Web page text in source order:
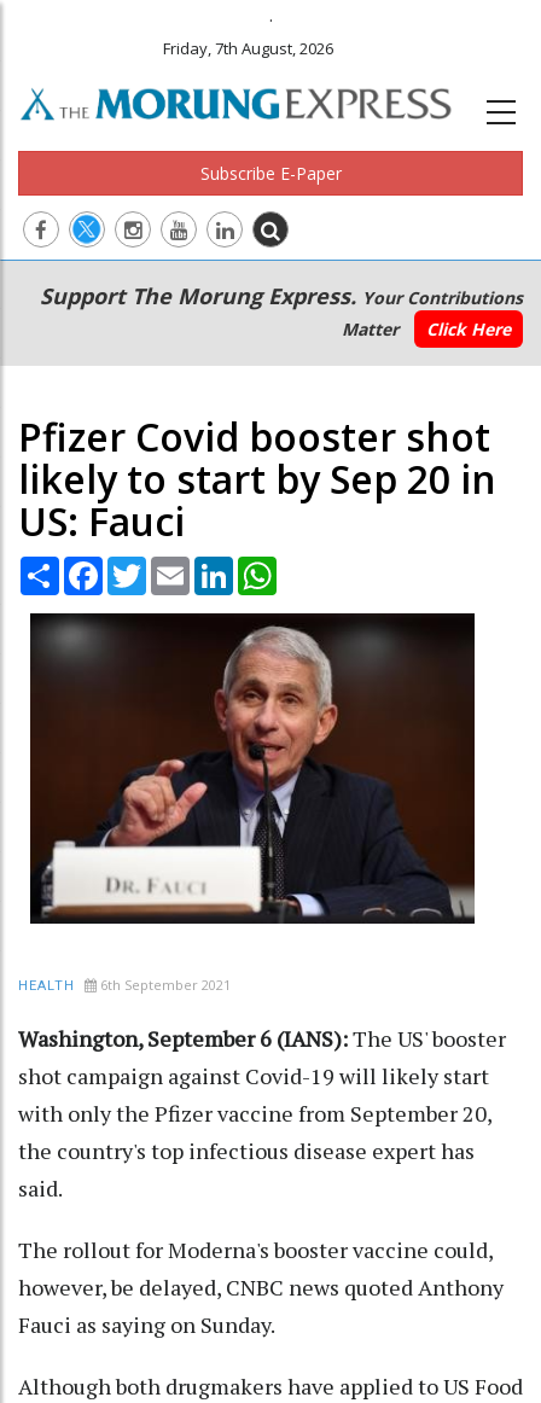
.
Friday, 7th August, 2026
Subscribe E-Paper
Main
navigation
Secondary
Menu
Support The Morung Express. Your Contributions
Matter
Click Here
Pfizer Covid booster shot
likely to start by Sep 20 in
US: Fauci
Share Facebook
TwitterEmail LinkedIn
HEALTH 6th September 2021
Washington, September 6 (IANS):The US' booster
shot campaign against Covid-19 will likely start
with only the Pfizer vaccine from September 20,
the country's top infectious disease expert has
said.
The rollout for Moderna's booster vaccine could,
however, be delayed, CNBC news quoted Anthony
Fauci as saying on Sunday.
Although both drugmakers have applied to US Food